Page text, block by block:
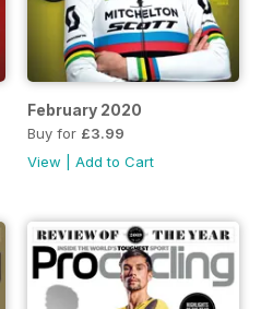
February 2020
Buy for £3.99
View
Add to Cart